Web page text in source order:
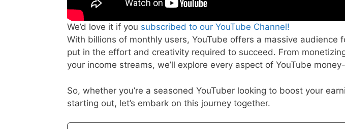
We’d love it if you subscribed to our YouTube Channel!
With billions of monthly users, YouTube offers a massive audience
put in the effort and creativity required to succeed. From
your income streams, we’ll explore every aspect of YouTube
So, whether you’re a seasoned YouTuber looking to boost your
starting out, let’s embark on this journey together.